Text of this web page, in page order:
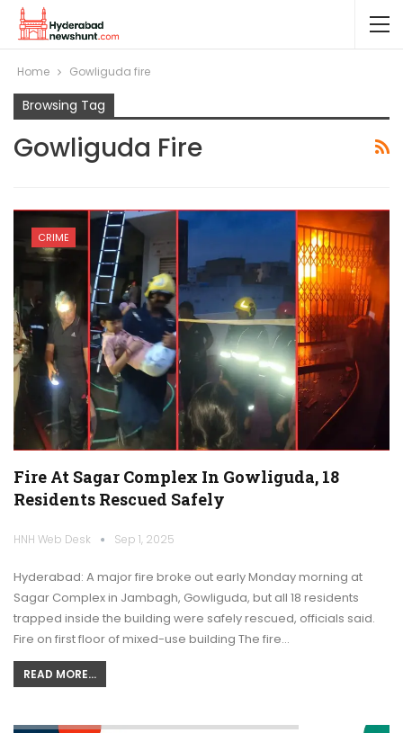
Home Gowliguda fire
Browsing Tag
Gowliguda Fire
CRIME
Fire At Sagar Complex In Gowliguda, 18
Residents Rescued Safely
HNH Web Desk Sep 1, 2025
Hyderabad: A major fire broke out early Monday morning at
Sagar Complex in Jambagh, Gowliguda, but all 18 residents
trapped inside the building were safely rescued, officials said.
Fire on first floor of mixed-use building The fire…
READ MORE...